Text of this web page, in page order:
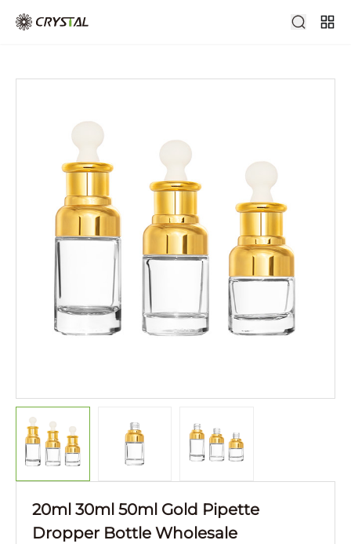
20ml 30ml 50ml Gold Pipette
Dropper Bottle Wholesale